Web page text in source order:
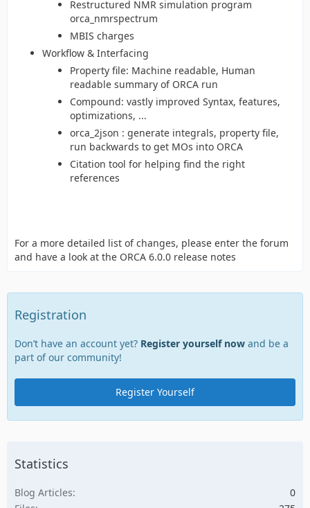
Restructured NMR simulation program
orca_nmrspectrum
MBIS charges
Workflow & Interfacing
Property file: Machine readable, Human
readable summary of ORCA run
Compound: vastly improved Syntax, features,
optimizations, ...
orca_2json : generate integrals, property file,
run backwards to get MOs into ORCA
Citation tool for helping find the right
references
For a more detailed list of changes, please enter the forum
and have a look at the ORCA 6.0.0 release notes
Registration
Don’t have an account yet? Register yourself now and be a
part of our community!
Register Yourself
Statistics
Blog Articles
0